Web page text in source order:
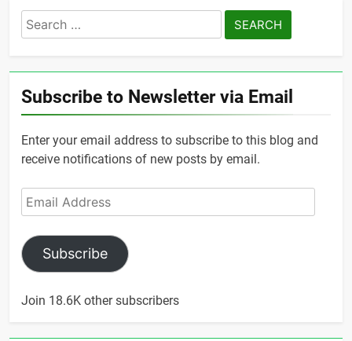
Search
for:
Subscribe to Newsletter via Email
Enter your email address to subscribe to this blog and
receive notifications of new posts by email.
Email
Address
Subscribe
Join 18.6K other subscribers